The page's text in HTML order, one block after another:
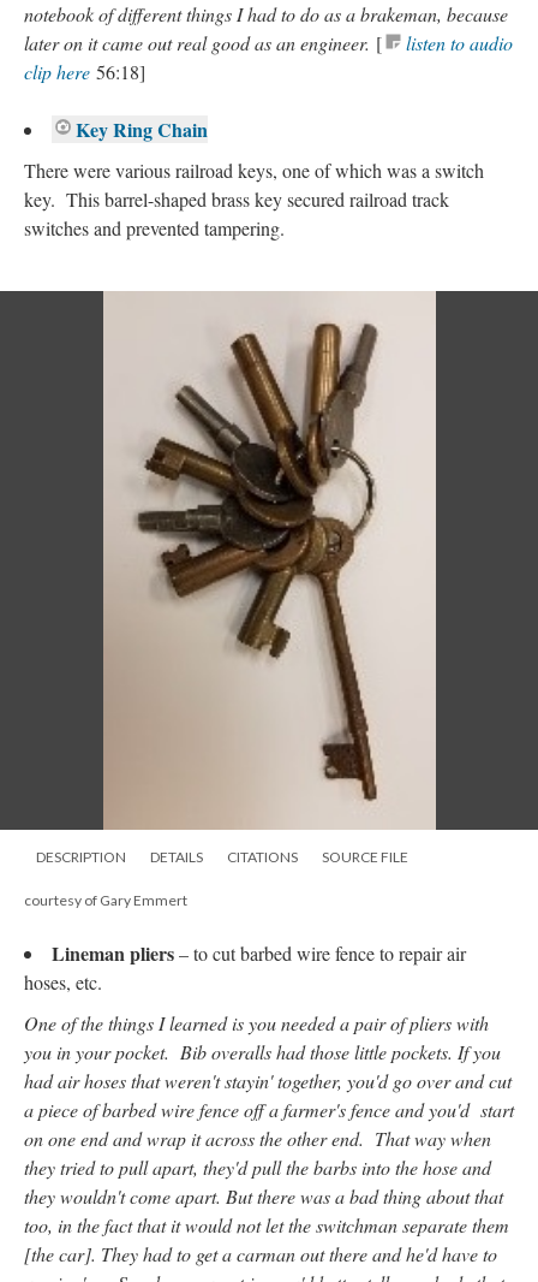
notebook of different things I had to do as a brakeman, because
later on it came out real good as an engineer. [
listen to audio
clip here 56:18]
Key Ring Chain
There were various railroad keys, one of which was a switch
key. This barrel-shaped brass key secured railroad track
switches and prevented tampering.
DESCRIPTION DETAILS CITATIONS SOURCE FILE
courtesy of Gary Emmert
Lineman pliers–to cut barbed wire fence to repair air
hoses, etc.
One of the things I learned is you needed a pair of pliers with
you in your pocket. Bib overalls had those little pockets. If you
had air hoses that weren't stayin' together, you'd go over and cut
a piece of barbed wire fence off a farmer's fence and you'd start
on one end and wrap it across the other end. That way when
they tried to pull apart, they'd pull the barbs into the hose and
they wouldn't come apart. But there was a bad thing about that
too, in the fact that it would not let the switchman separate them
[the car]. They had to get a carman out there and he'd have to